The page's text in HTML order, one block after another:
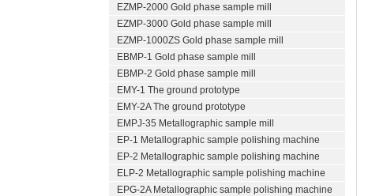
EZMP-2000 Gold phase sample mill
EZMP-3000 Gold phase sample mill
EZMP-1000ZS Gold phase sample mill
EBMP-1 Gold phase sample mill
EBMP-2 Gold phase sample mill
EMY-1 The ground prototype
EMY-2A The ground prototype
EMPJ-35 Metallographic sample mill
EP-1 Metallographic sample polishing machine
EP-2 Metallographic sample polishing machine
ELP-2 Metallographic sample polishing machine
EPG-2A Metallographic sample polishing machine